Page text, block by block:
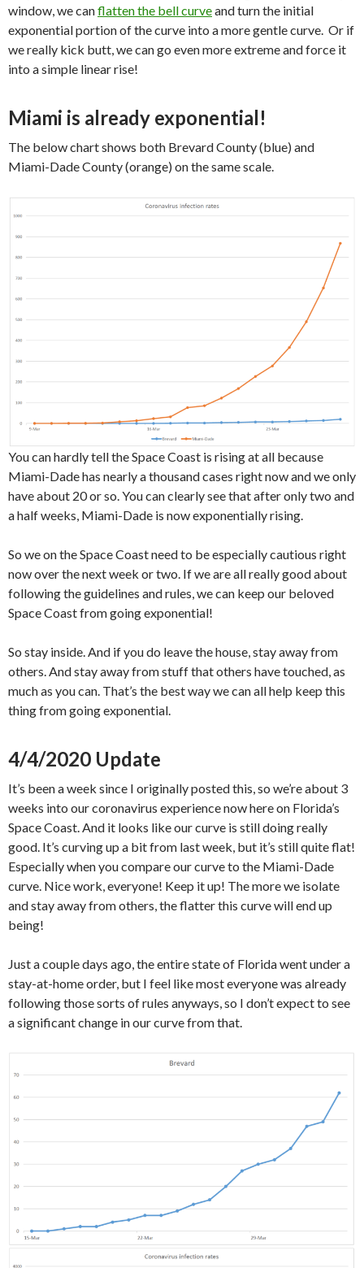
window, we canflatten the bell curveand turn the initial
exponential portion of the curve into a more gentle curve. Or if
we really kick butt, we can go even more extreme and force it
into a simple linear rise!
Miami is already exponential!
The below chart shows both Brevard County (blue) and
Miami-Dade County (orange) on the same scale.
You can hardly tell the Space Coast is rising at all because
Miami-Dade has nearly a thousand cases right now and we only
have about 20 or so. You can clearly see that after only two and
a half weeks, Miami-Dade is now exponentially rising.
So we on the Space Coast need to be especially cautious right
now over the next week or two. If we are all really good about
following the guidelines and rules, we can keep our beloved
Space Coast from going exponential!
So stay inside. And if you do leave the house, stay away from
others. And stay away from stuff that others have touched, as
much as you can. That’s the best way we can all help keep this
thing from going exponential.
4/4/2020 Update
It’s been a week since I originally posted this, so we’re about 3
weeks into our coronavirus experience now here on Florida’s
Space Coast. And it looks like our curve is still doing really
good. It’s curving up a bit from last week, but it’s still quite flat!
Especially when you compare our curve to the Miami-Dade
curve. Nice work, everyone! Keep it up! The more we isolate
and stay away from others, the flatter this curve will end up
being!
Just a couple days ago, the entire state of Florida went under a
stay-at-home order, but I feel like most everyone was already
following those sorts of rules anyways, so I don’t expect to see
a significant change in our curve from that.